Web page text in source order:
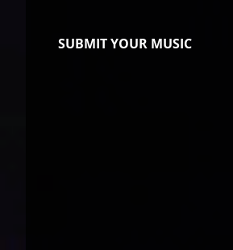
SUBMIT YOUR MUSIC